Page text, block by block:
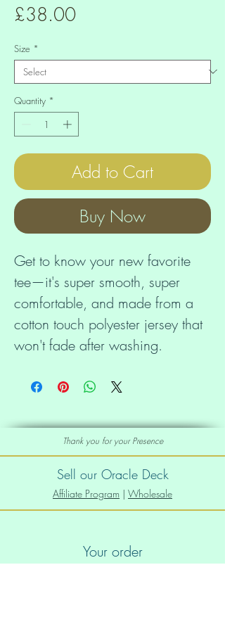
£38.00Price
Size *
Quantity *
Add to Cart
Buy Now
Get to know your new favorite
tee—it's super smooth, super
comfortable, and made from a
cotton touch polyester jersey that
• 95% polyester, 5% elastane
(fabric composition may vary by
• Four-way stretch fabric that
Thank you for your Presence
Sell our Oracle Deck
Affiliate Program | Wholesale
Your order